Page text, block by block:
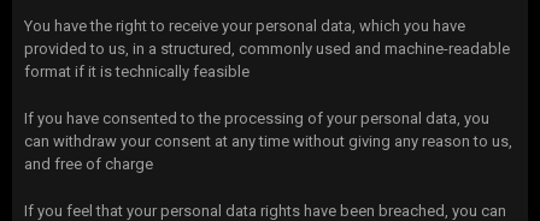
You have the right to receive your personal data, which you have
provided to us, in a structured, commonly used and machine-readable
format if it is technically feasible
If you have consented to the processing of your personal data, you
can withdraw your consent at any time without giving any reason to us,
and free of charge
If you feel that your personal data rights have been breached, you can